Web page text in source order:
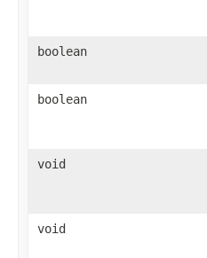
boolean
boolean
void
void